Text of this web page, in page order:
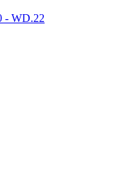
- WD.22